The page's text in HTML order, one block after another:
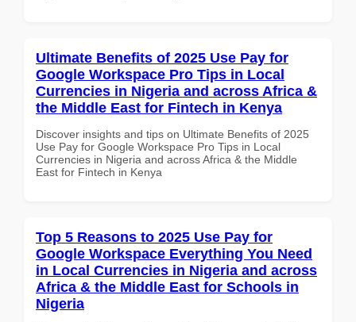
Ultimate Benefits of 2025 Use Pay for
Google Workspace Pro Tips in Local
Currencies in Nigeria and across Africa &
the Middle East for Fintech in Kenya
Discover insights and tips on Ultimate Benefits of 2025
Use Pay for Google Workspace Pro Tips in Local
Currencies in Nigeria and across Africa & the Middle
East for Fintech in Kenya
Top 5 Reasons to 2025 Use Pay for
Google Workspace Everything You Need
in Local Currencies in Nigeria and across
Africa & the Middle East for Schools in
Nigeria